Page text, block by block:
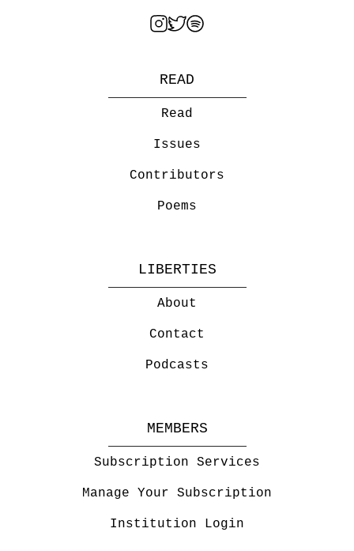
READ
Read
Issues
Contributors
Poems
LIBERTIES
About
Contact
Podcasts
MEMBERS
Subscription Services
Manage Your Subscription
Institution Login